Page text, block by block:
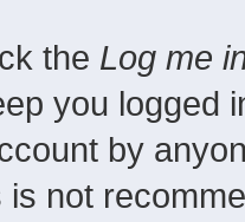
the Log me
you logged
by
is not